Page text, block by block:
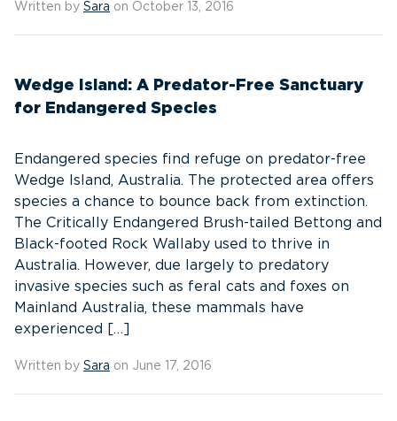
Written by Sara on October 13, 2016
Wedge Island: A Predator-Free Sanctuary
for Endangered Species
Endangered species find refuge on predator-free
Wedge Island, Australia. The protected area offers
species a chance to bounce back from extinction.
The Critically Endangered Brush-tailed Bettong and
Black-footed Rock Wallaby used to thrive in
Australia. However, due largely to predatory
invasive species such as feral cats and foxes on
Mainland Australia, these mammals have
experienced […]
Written by Sara on June 17, 2016